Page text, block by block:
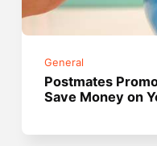
General
Postmates
Save Money on